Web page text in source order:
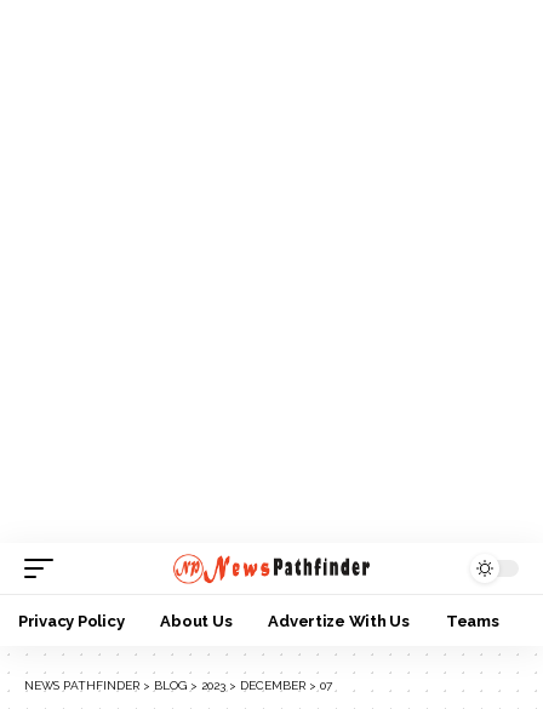
Privacy Policy About Us Advertize With Us Teams
NEWS PATHFINDER > BLOG > 2023 > DECEMBER > 07